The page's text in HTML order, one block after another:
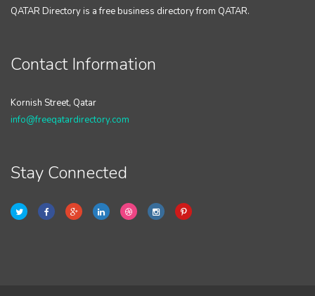
QATAR Directory is a free business directory from QATAR.
Contact Information
Kornish Street, Qatar
info@freeqatardirectory.com
Stay Connected